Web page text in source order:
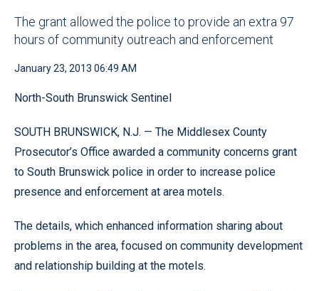
The grant allowed the police to provide an extra 97
hours of community outreach and enforcement
January 23, 2013 06:49 AM
North-South Brunswick Sentinel
SOUTH BRUNSWICK, N.J. — The Middlesex County
Prosecutor’s Office awarded a community concerns grant
to South Brunswick police in order to increase police
presence and enforcement at area motels.
The details, which enhanced information sharing about
problems in the area, focused on community development
and relationship building at the motels.